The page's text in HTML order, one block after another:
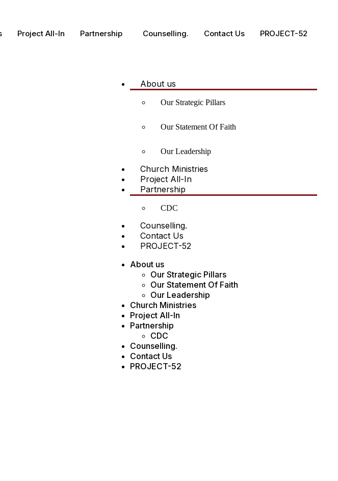
Project All-In Partnership Counselling. Contact Us PROJECT-52
About us
Our Strategic Pillars
Our Statement Of Faith
Our Leadership
Church Ministries
Project All-In
Partnership
CDC
Counselling.
Contact Us
PROJECT-52
About us
Our Strategic Pillars
Our Statement Of Faith
Our Leadership
Church Ministries
Project All-In
Partnership
CDC
Counselling.
Contact Us
PROJECT-52